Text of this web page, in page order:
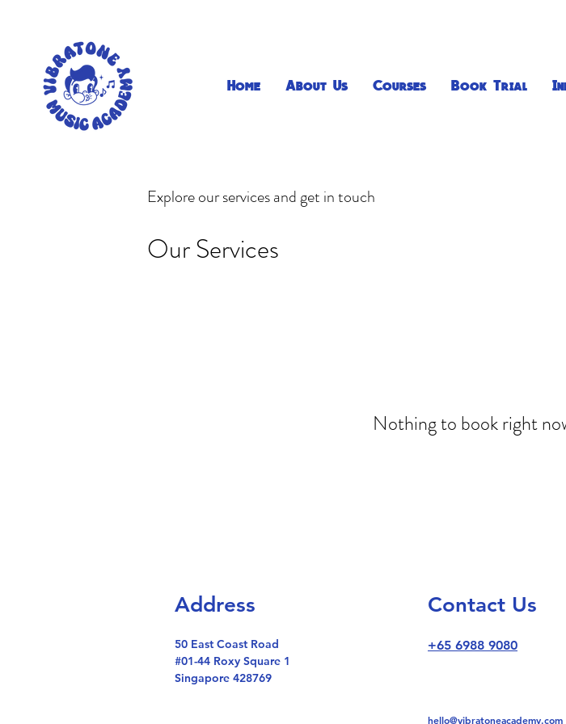
Home About Us Courses Book Trial
Explore our services and get in touch
Our Services
Nothing to book right
Address
50 East Coast Road
#01-44 Roxy Square 1
Singapore 428769
Contact Us
+65 6988 9080
hello@vibratoneacademy.com